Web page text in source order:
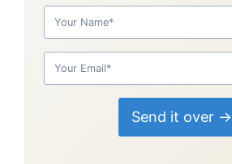
Send it over →